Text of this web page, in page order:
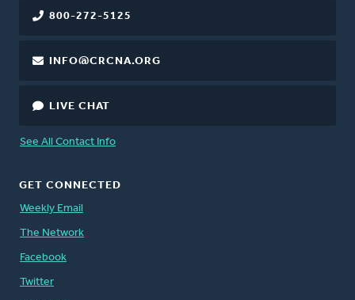
800-272-5125
INFO@CRCNA.ORG
LIVE CHAT
See All Contact Info
GET CONNECTED
Weekly Email
The Network
Facebook
Twitter